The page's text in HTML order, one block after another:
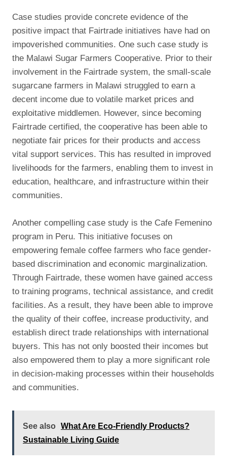
Case studies provide concrete evidence of the
positive impact that Fairtrade initiatives have had on
impoverished communities. One such case study is
the Malawi Sugar Farmers Cooperative. Prior to their
involvement in the Fairtrade system, the small-scale
sugarcane farmers in Malawi struggled to earn a
decent income due to volatile market prices and
exploitative middlemen. However, since becoming
Fairtrade certified, the cooperative has been able to
negotiate fair prices for their products and access
vital support services. This has resulted in improved
livelihoods for the farmers, enabling them to invest in
education, healthcare, and infrastructure within their
communities.
Another compelling case study is the Cafe Femenino
program in Peru. This initiative focuses on
empowering female coffee farmers who face gender-
based discrimination and economic marginalization.
Through Fairtrade, these women have gained access
to training programs, technical assistance, and credit
facilities. As a result, they have been able to improve
the quality of their coffee, increase productivity, and
establish direct trade relationships with international
buyers. This has not only boosted their incomes but
also empowered them to play a more significant role
in decision-making processes within their households
and communities.
See also
What Are Eco-Friendly Products?
Sustainable Living Guide